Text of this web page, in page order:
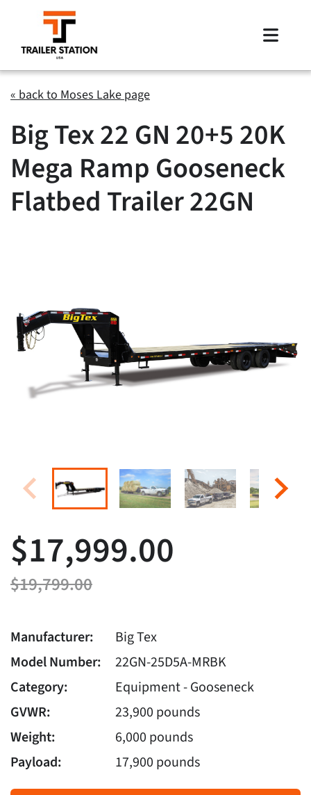
content
Toggle
Inventory
Brands
Financing
Locations
« back to Moses Lake page
Big Tex 22 GN 20+5 20K
Mega Ramp Gooseneck
Flatbed Trailer 22GN
$17,999.00
$19,799.00
Manufacturer:
Big Tex
Model Number:
22GN-25D5A-MRBK
Category:
Equipment - Gooseneck
GVWR:
23,900 pounds
Weight:
6,000 pounds
Payload:
17,900 pounds